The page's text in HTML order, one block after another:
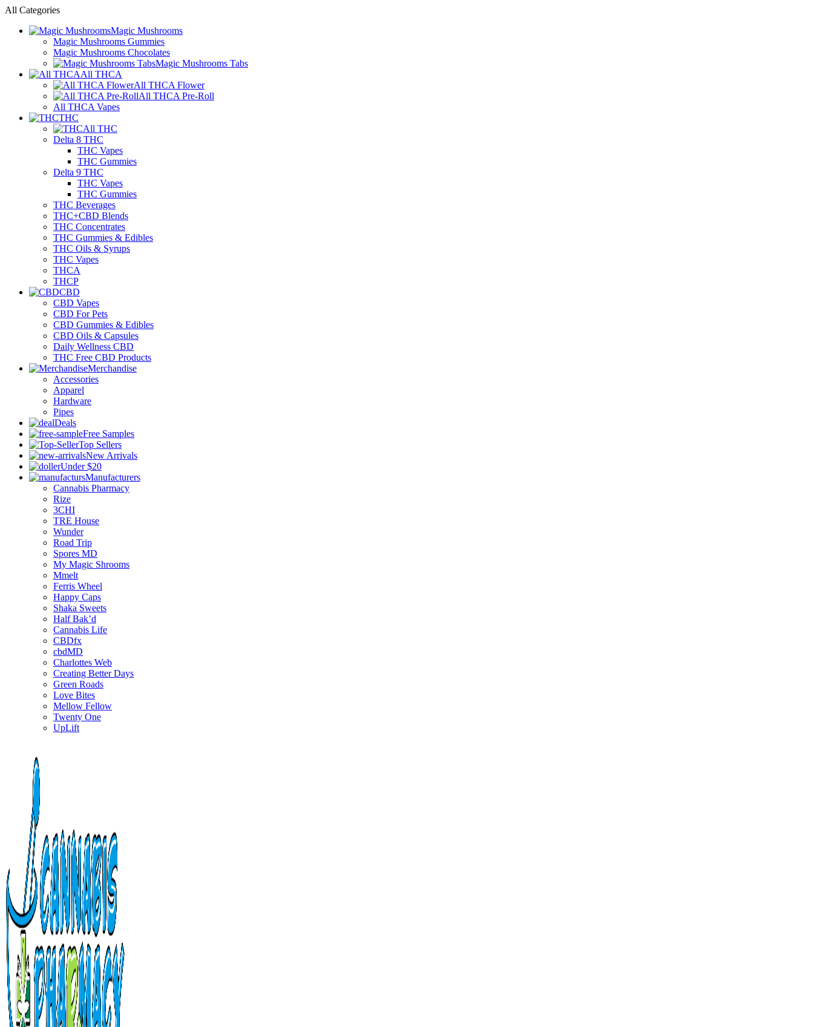
All Categories
Magic Mushrooms
Magic Mushrooms Gummies
Magic Mushrooms Chocolates
Magic Mushrooms Tabs
All THCA
All THCA Flower
All THCA Pre-Roll
All THCA Vapes
THC
All THC
Delta 8 THC
THC Vapes
THC Gummies
Delta 9 THC
THC Vapes
THC Gummies
THC Beverages
THC+CBD Blends
THC Concentrates
THC Gummies & Edibles
THC Oils & Syrups
THC Vapes
THCA
THCP
CBD
CBD Vapes
CBD For Pets
CBD Gummies & Edibles
CBD Oils & Capsules
Daily Wellness CBD
THC Free CBD Products
Merchandise
Accessories
Apparel
Hardware
Pipes
Deals
Free Samples
Top Sellers
New Arrivals
Under $20
Manufacturers
Cannabis Pharmacy
Rize
3CHI
TRE House
Wunder
Road Trip
Spores MD
My Magic Shrooms
Mmelt
Ferris Wheel
Happy Caps
Shaka Sweets
Half Bak’d
Cannabis Life
CBDfx
cbdMD
Charlottes Web
Creating Better Days
Green Roads
Love Bites
Mellow Fellow
Twenty One
UpLift